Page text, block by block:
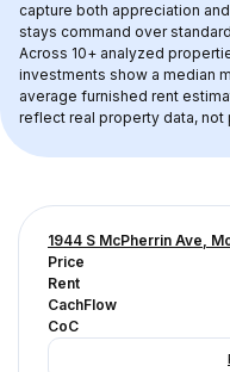
capture both appreciation
stays command over
Across 10+ analyzed
investments show a median
average furnished rent
reflect real property data, not
1944 S McPherrin Ave,
Price
Rent
CachFlow
CoC